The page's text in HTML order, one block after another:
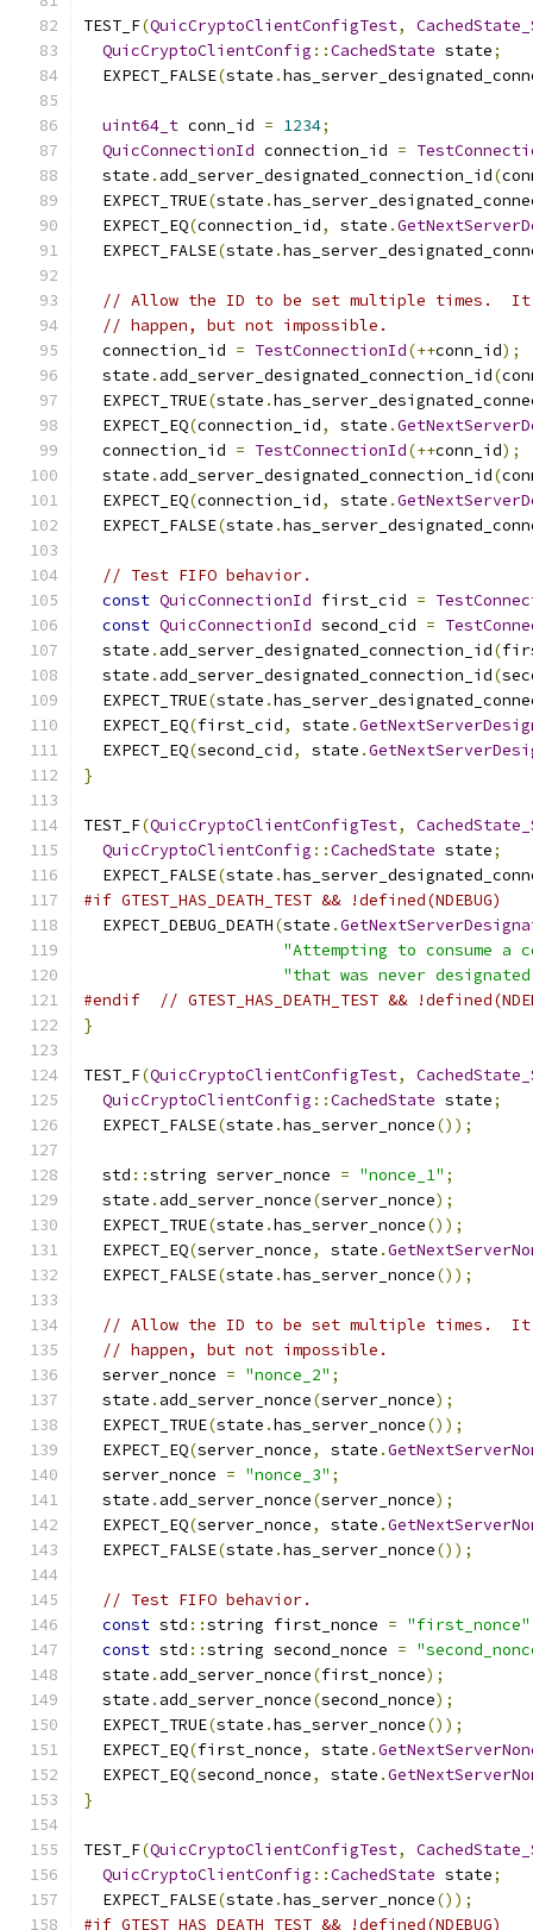
TEST_F(QuicCryptoClientConfigTest,
QuicCryptoClientConfig ::CachedState state;
  EXPECT_FALSE
(state .
uint64_t conn_id = 1234;
QuicConnectionId connection_id =
  state
. add_server_designated_connection_id(
  EXPECT_TRUE
(state .
  EXPECT_EQ
(connection_id, state .
  EXPECT_FALSE
(state .
// Allow the ID to be set multiple times.
// happen, but not impossible.
  connection_id
= TestConnectionId(++conn_id);
  state
. add_server_designated_connection_id(
  EXPECT_TRUE
(state .
  EXPECT_EQ
(connection_id, state .
  connection_id
= TestConnectionId(++conn_id);
  state
. add_server_designated_connection_id(
  EXPECT_EQ
(connection_id, state .
  EXPECT_FALSE
(state .
// Test FIFO behavior.
const QuicConnectionId first_cid =
const QuicConnectionId second_cid =
  state
. add_server_designated_connection_id(
  state
. add_server_designated_connection_id(
  EXPECT_TRUE
(state .
  EXPECT_EQ
(first_cid, state .
  EXPECT_EQ
(second_cid, state .
}
TEST_F(QuicCryptoClientConfigTest,
QuicCryptoClientConfig ::CachedState state;
  EXPECT_FALSE
(state .
#if GTEST_HAS_DEATH_TEST && !defined(NDEBUG)
  EXPECT_DEBUG_DEATH
(state .
"Attempting to consume a
"that was never
#endif
// GTEST_HAS_DEATH_TEST &&
}
TEST_F(QuicCryptoClientConfigTest,
QuicCryptoClientConfig ::CachedState state;
  EXPECT_FALSE
(state .has_server_nonce());
  std
::string server_nonce = "nonce_1" ;
  state
. add_server_nonce(server_nonce);
  EXPECT_TRUE
(state .has_server_nonce());
  EXPECT_EQ
(server_nonce, state .
  EXPECT_FALSE
(state .has_server_nonce());
// Allow the ID to be set multiple times.
// happen, but not impossible.
  server_nonce
= "nonce_2" ;
  state
. add_server_nonce(server_nonce);
  EXPECT_TRUE
(state .has_server_nonce());
  EXPECT_EQ
(server_nonce, state .
  server_nonce
= "nonce_3" ;
  state
. add_server_nonce(server_nonce);
  EXPECT_EQ
(server_nonce, state .
  EXPECT_FALSE
(state .has_server_nonce());
// Test FIFO behavior.
const std ::string first_nonce = "first_nonce"
const std ::string second_nonce =
  state
. add_server_nonce(first_nonce);
  state
. add_server_nonce(second_nonce);
  EXPECT_TRUE
(state .has_server_nonce());
  EXPECT_EQ
(first_nonce, state .
  EXPECT_EQ
(second_nonce, state .
}
TEST_F(QuicCryptoClientConfigTest,
QuicCryptoClientConfig ::CachedState state;
  EXPECT_FALSE
(state .has_server_nonce());
#if GTEST_HAS_DEATH_TEST && !defined(NDEBUG)